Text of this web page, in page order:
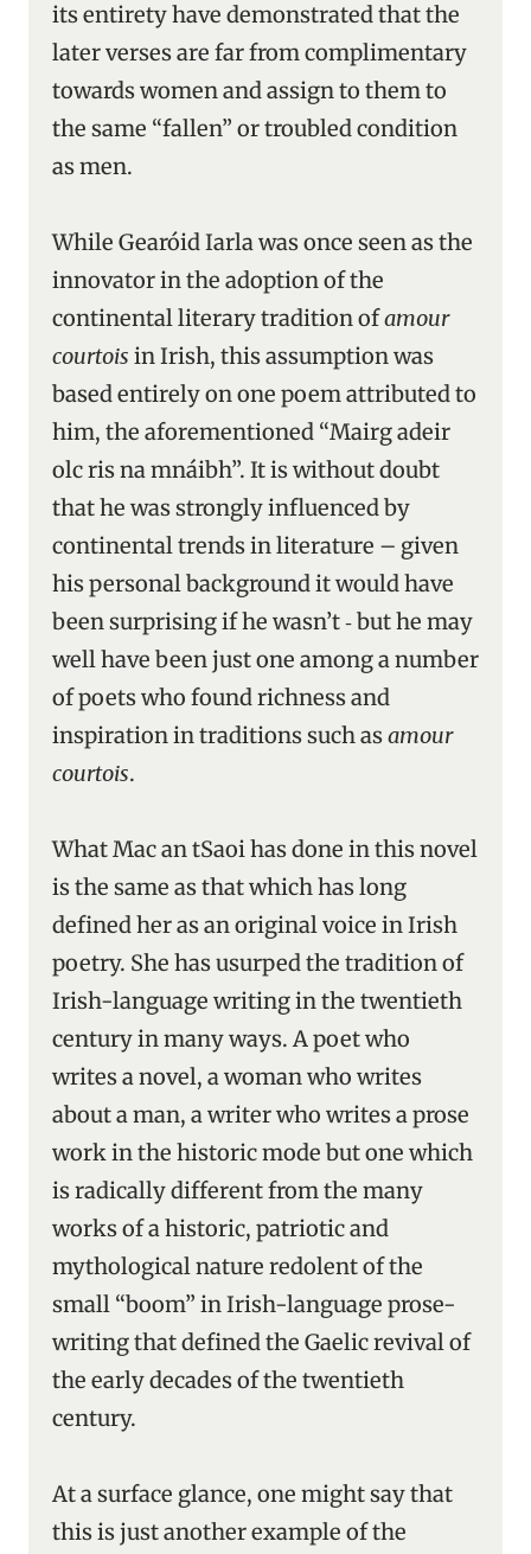
its entirety have demonstrated that the
later verses are far from complimentary
towards women and assign to them to
the same “fallen” or troubled condition
as men.
While Gearóid Iarla was once seen as the
innovator in the adoption of the
continental literary tradition ofamour
courtois in Irish, this assumption was
based entirely on one poem attributed to
him, the aforementioned “Mairg adeir
olc ris na mnáibh”. It is without doubt
that he was strongly influenced by
continental trends in literature – given
his personal background it would have
been surprising if he wasn’t ‑ but he may
well have been just one among a number
of poets who found richness and
inspiration in traditions such asamour
courtois.
What Mac an tSaoi has done in this novel
is the same as that which has long
defined her as an original voice in Irish
poetry. She has usurped the tradition of
Irish-language writing in the twentieth
century in many ways. A poet who
writes a novel, a woman who writes
about a man, a writer who writes a prose
work in the historic mode but one which
is radically different from the many
works of a historic, patriotic and
mythological nature redolent of the
small “boom” in Irish-language prose-
writing that defined the Gaelic revival of
the early decades of the twentieth
century.
At a surface glance, one might say that
this is just another example of the